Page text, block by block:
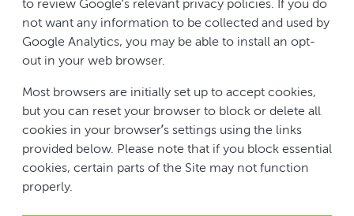
to review Google’s relevant privacy policies. If you do
not want any information to be collected and used by
Google Analytics, you may be able to install an opt-
out in your web browser.
Most browsers are initially set up to accept cookies,
but you can reset your browser to block or delete all
cookies in your browser’s settings using the links
provided below. Please note that if you block essential
cookies, certain parts of the Site may not function
properly.